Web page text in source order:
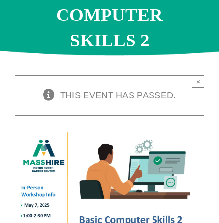
COMPUTER
SKILLS 2
THIS EVENT HAS PASSED.
×